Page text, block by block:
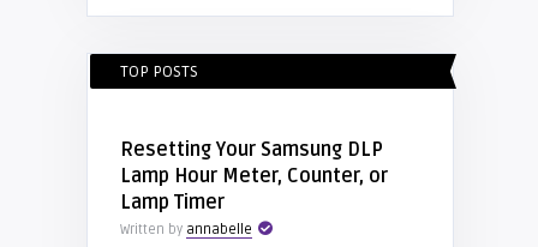
TOP POSTS
Resetting Your Samsung DLP
Lamp Hour Meter, Counter, or
Lamp Timer
Written by annabelle